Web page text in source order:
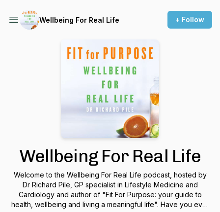
Wellbeing For Real Life + Follow
Wellbeing For Real Life
Welcome to the Wellbeing For Real Life podcast, hosted by
Dr Richard Pile, GP specialist in Lifestyle Medicine and
Cardiology and author of "Fit For Purpose: your guide to
health, wellbeing and living a meaningful life". Have you ever